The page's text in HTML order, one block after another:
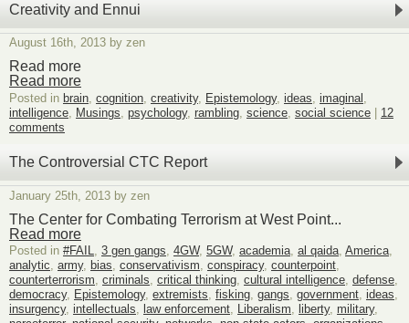
Education
Creativity and Ennui
August 16th, 2013 by zen
Read more
Read more
Posted in brain, cognition, creativity, Epistemology, ideas, imaginal ,
intelligence, Musings, psychology, rambling, science, social science
12
comments
The Controversial CTC Report
January 25th, 2013 by zen
The Center for Combating Terrorism at West Point...
Read more
Posted in #FAIL, 3 gen gangs, 4GW, 5GW, academia, al qaida, America,
analytic, army, bias, conservativism, conspiracy, counterpoint,
counterterrorism, criminals, critical thinking, cultural intelligence, defense,
democracy, Epistemology, extremists, fisking, gangs, government, ideas,
insurgency, intellectuals, law enforcement, Liberalism, liberty, military,